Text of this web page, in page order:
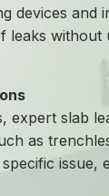
devices
leaks without
expert slab
as